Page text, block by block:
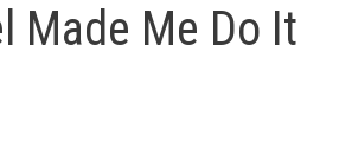
Made Me Do It